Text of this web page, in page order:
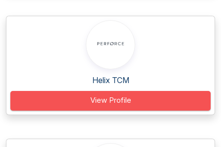
Helix TCM
View Profile